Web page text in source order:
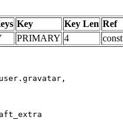
Key Key Len Ref
PRIMARY 4 const